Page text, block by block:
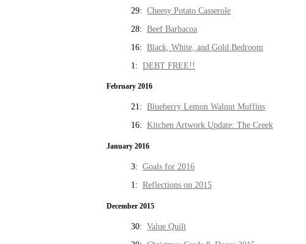
29: Cheesy Potato Casserole
28: Beef Barbacoa
16: Black, White, and Gold Bedroom
1: DEBT FREE!!
February 2016
21: Blueberry Lemon Walnut Muffins
16: Kitchen Artwork Update: The Creek
January 2016
3: Goals for 2016
1: Reflections on 2015
December 2015
30: Value Quilt